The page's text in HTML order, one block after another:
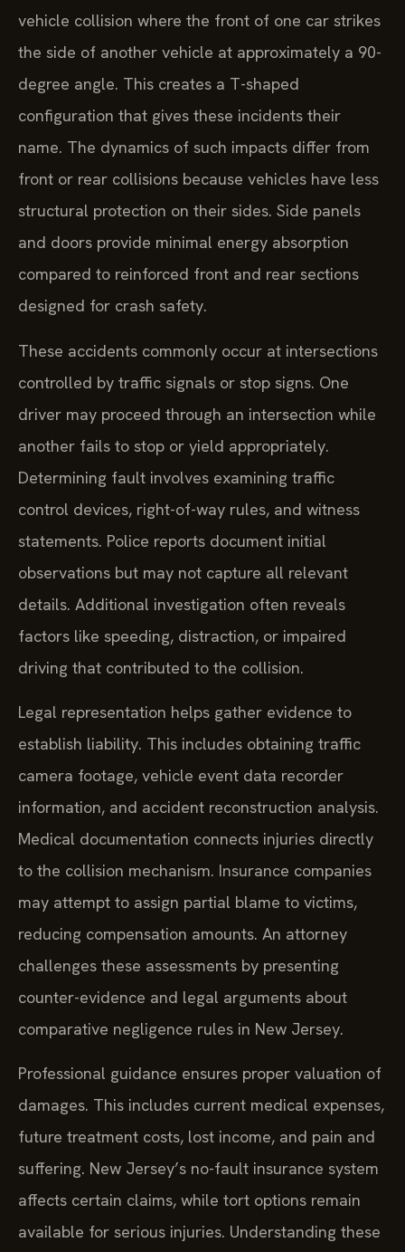
vehicle collision where the front of one car strikes
the side of another vehicle at approximately a 90-
degree angle. This creates a T-shaped
configuration that gives these incidents their
name. The dynamics of such impacts differ from
front or rear collisions because vehicles have less
structural protection on their sides. Side panels
and doors provide minimal energy absorption
compared to reinforced front and rear sections
designed for crash safety.
These accidents commonly occur at intersections
controlled by traffic signals or stop signs. One
driver may proceed through an intersection while
another fails to stop or yield appropriately.
Determining fault involves examining traffic
control devices, right-of-way rules, and witness
statements. Police reports document initial
observations but may not capture all relevant
details. Additional investigation often reveals
factors like speeding, distraction, or impaired
driving that contributed to the collision.
Legal representation helps gather evidence to
establish liability. This includes obtaining traffic
camera footage, vehicle event data recorder
information, and accident reconstruction analysis.
Medical documentation connects injuries directly
to the collision mechanism. Insurance companies
may attempt to assign partial blame to victims,
reducing compensation amounts. An attorney
challenges these assessments by presenting
counter-evidence and legal arguments about
comparative negligence rules in New Jersey.
Professional guidance ensures proper valuation of
damages. This includes current medical expenses,
future treatment costs, lost income, and pain and
suffering. New Jersey’s no-fault insurance system
affects certain claims, while tort options remain
available for serious injuries. Understanding these